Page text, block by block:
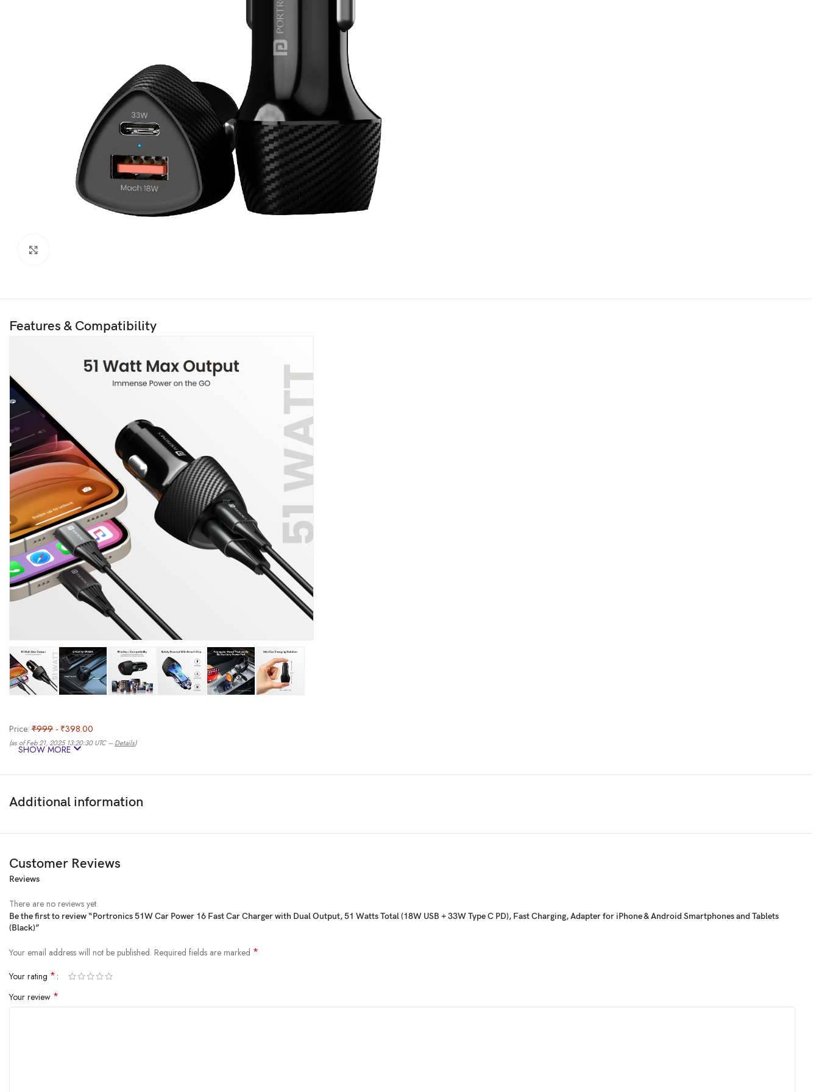
Features & Compatibility
Price: ₹999 - ₹398.00
(as of Feb 21, 2025 13:20:30 UTC – Details)
Product Description
SHOW MORE
Additional information
Customer Reviews
Reviews
There are no reviews yet.
Be the first to review “Portronics 51W Car Power 16 Fast Car Charger with Dual Output, 51 Watts Total (18W USB + 33W Type C PD), Fast Charging, Adapter for iPhone & Android Smartphones and Tablets
(Black)”
Your email address will not be published. Required fields are marked *
Your rating *
Your review *